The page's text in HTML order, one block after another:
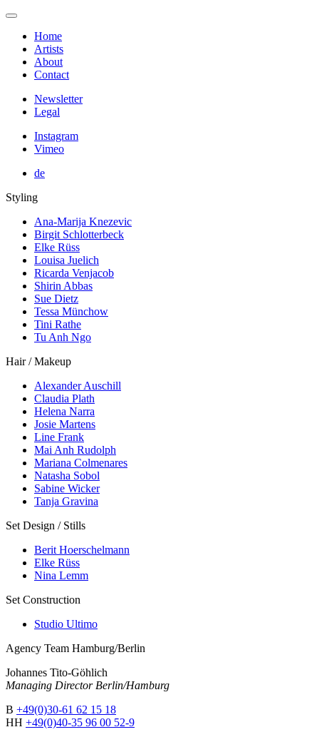
Home
Artists
About
Contact
Newsletter
Legal
Instagram
Vimeo
de
Styling
Ana-Marija Knezevic
Birgit Schlotterbeck
Elke Rüss
Louisa Juelich
Ricarda Venjacob
Shirin Abbas
Sue Dietz
Tessa Münchow
Tini Rathe
Tu Anh Ngo
Hair / Makeup
Alexander Auschill
Claudia Plath
Helena Narra
Josie Martens
Line Frank
Mai Anh Rudolph
Mariana Colmenares
Natasha Sobol
Sabine Wicker
Tanja Gravina
Set Design / Stills
Berit Hoerschelmann
Elke Rüss
Nina Lemm
Set Construction
Studio Ultimo
Agency Team Hamburg/Berlin
Johannes Tito-Göhlich
Managing Director Berlin/Hamburg
B +49(0)30-61 62 15 18
HH +49(0)40-35 96 00 52-9